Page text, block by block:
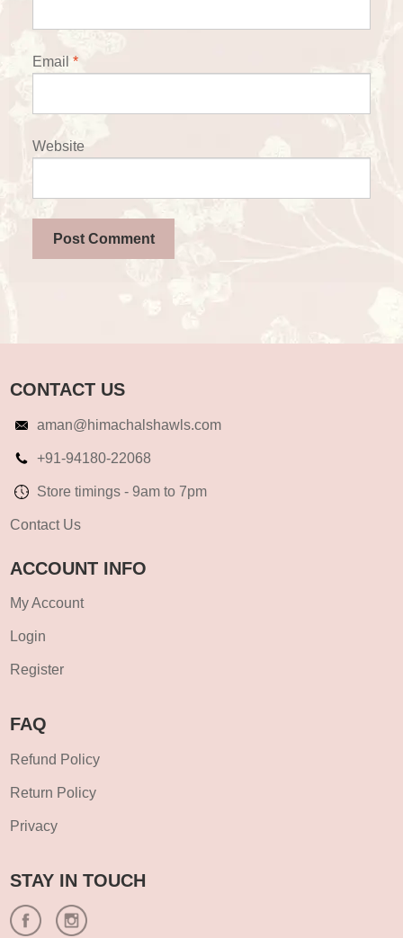
Email *
Website
CONTACT US
aman@himachalshawls.com
+91-94180-22068
Store timings - 9am to 7pm
Contact Us
ACCOUNT INFO
My Account
Login
Register
FAQ
Refund Policy
Return Policy
Privacy
STAY IN TOUCH